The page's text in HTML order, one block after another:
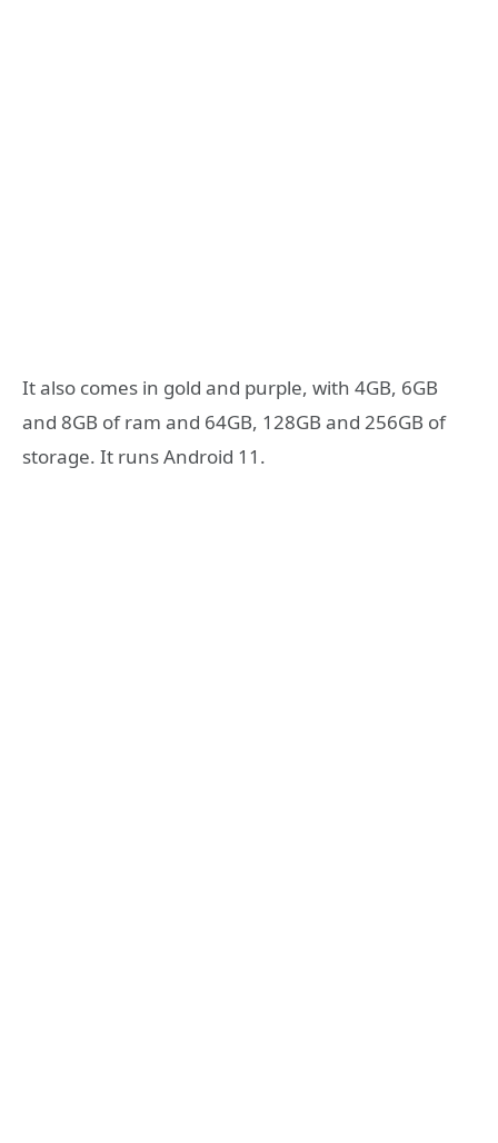
It also comes in gold and purple, with 4GB, 6GB
and 8GB of ram and 64GB, 128GB and 256GB of
storage. It runs Android 11.